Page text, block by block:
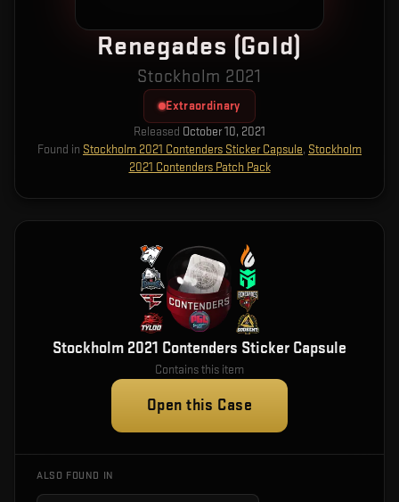
Renegades (Gold)
Stockholm 2021
Extraordinary
Released October 10, 2021
Found in Stockholm 2021 Contenders Sticker Capsule, Stockholm
2021 Contenders Patch Pack
Stockholm 2021 Contenders Sticker Capsule
Contains this item
Open this Case
ALSO FOUND IN